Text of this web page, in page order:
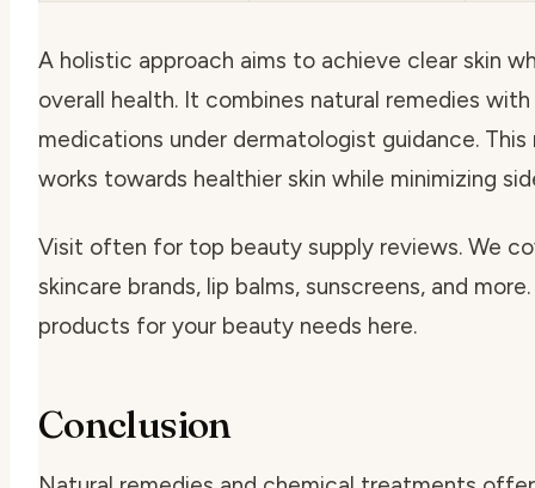
A holistic approach aims to achieve clear skin
overall health. It combines natural remedies
medications under dermatologist guidance.
works towards healthier skin while minimizing
Visit often for top beauty supply reviews. We
skincare brands, lip balms, sunscreens, and
products for your beauty needs here.
Conclusion